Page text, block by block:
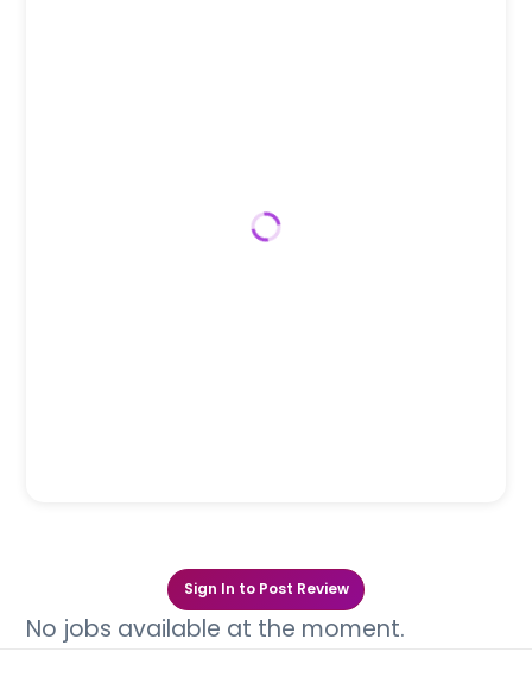
Sign In to Post Review
No jobs available at the moment.